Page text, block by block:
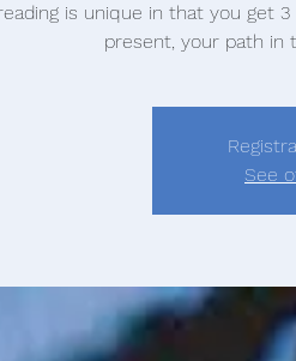
is unique in that you get
present, your path in
See